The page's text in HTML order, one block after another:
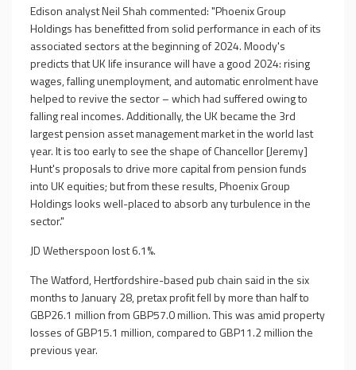
Edison analyst Neil Shah commented: "Phoenix Group
Holdings has benefitted from solid performance in each of its
associated sectors at the beginning of 2024. Moody's
predicts that UK life insurance will have a good 2024: rising
wages, falling unemployment, and automatic enrolment have
helped to revive the sector – which had suffered owing to
falling real incomes. Additionally, the UK became the 3rd
largest pension asset management market in the world last
year. It is too early to see the shape of Chancellor [Jeremy]
Hunt's proposals to drive more capital from pension funds
into UK equities; but from these results, Phoenix Group
Holdings looks well-placed to absorb any turbulence in the
sector."
JD Wetherspoon lost 6.1%.
The Watford, Hertfordshire-based pub chain said in the six
months to January 28, pretax profit fell by more than half to
GBP26.1 million from GBP57.0 million. This was amid property
losses of GBP15.1 million, compared to GBP11.2 million the
previous year.